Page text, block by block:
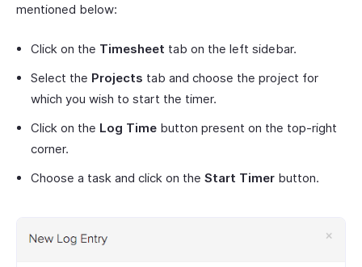
mentioned below:
Click on the Timesheet tab on the left sidebar.
Select the Projects tab and choose the project for
which you wish to start the timer.
Click on the Log Time button present on the top-right
corner.
Choose a task and click on the Start Timer button.